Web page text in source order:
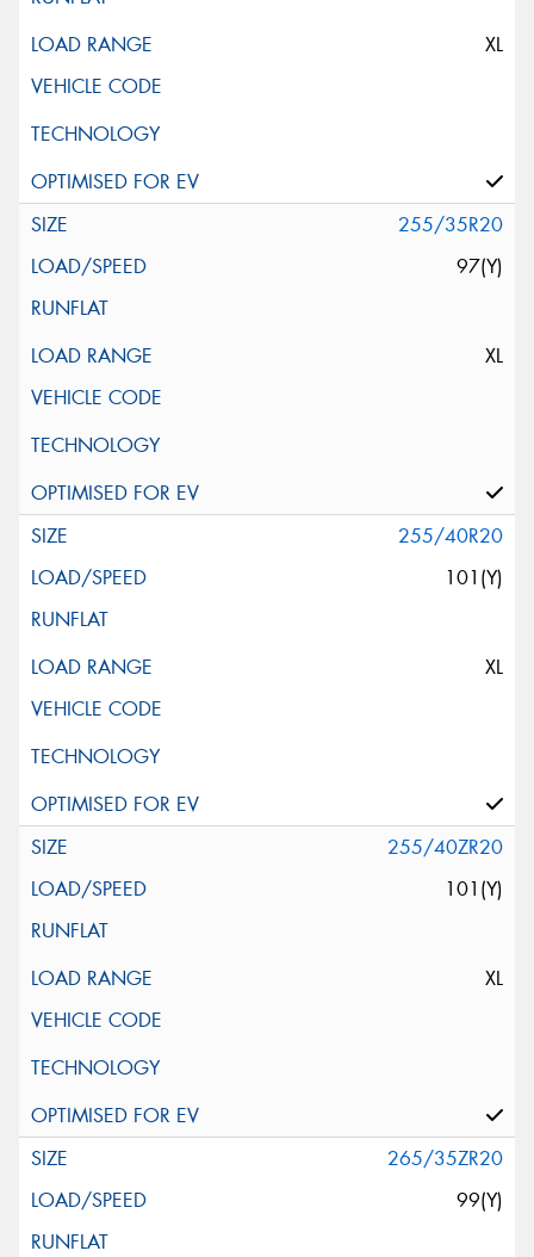
XL
255/35R20
97(Y)
XL
255/40R20
101(Y)
XL
255/40ZR20
101(Y)
XL
265/35ZR20
99(Y)